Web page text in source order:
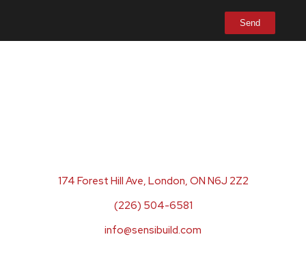
174 Forest Hill Ave, London, ON N6J 2Z2
(226) 504-6581
info@sensibuild.com